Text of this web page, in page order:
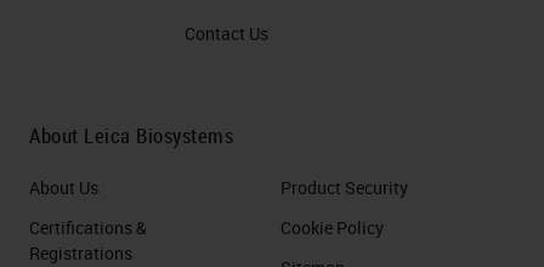
Contact Us
About Leica Biosystems
About Us
Certifications &
Registrations
Product Security
Cookie Policy